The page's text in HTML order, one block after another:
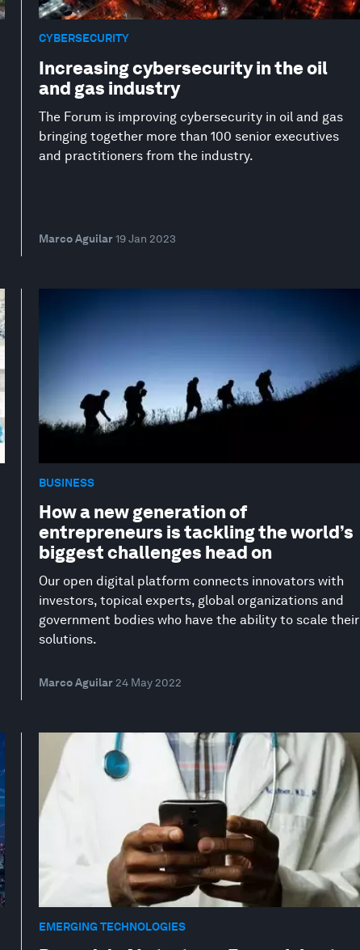
CYBERSECURITY
Increasing cybersecurity in the oil
and gas industry
The Forum is improving cybersecurity in oil and gas
bringing together more than 100 senior executives
and practitioners from the industry.
Marco Aguilar 19 Jan 2023
BUSINESS
How a new generation of
entrepreneurs is tackling the world’s
biggest challenges head on
Our open digital platform connects innovators with
investors, topical experts, global organizations and
government bodies who have the ability to scale their
solutions.
Marco Aguilar 24 May 2022
EMERGING TECHNOLOGIES